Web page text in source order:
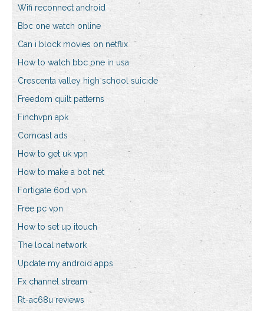
Wifi reconnect android
Bbc one watch online
Can i block movies on netflix
How to watch bbc one in usa
Crescenta valley high school suicide
Freedom quilt patterns
Finchvpn apk
Comcast ads
How to get uk vpn
How to make a bot net
Fortigate 60d vpn
Free pc vpn
How to set up itouch
The local network
Update my android apps
Fx channel stream
Rt-ac68u reviews